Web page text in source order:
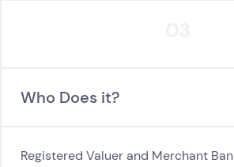
Who Does it?
Registered Valuer and Merchant